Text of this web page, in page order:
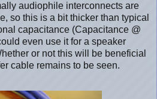
audiophile interconnects are
so this is a bit thicker than typical
capacitance (Capacitance @
even use it for a speaker
or not this will be beneficial
cable remains to be seen.